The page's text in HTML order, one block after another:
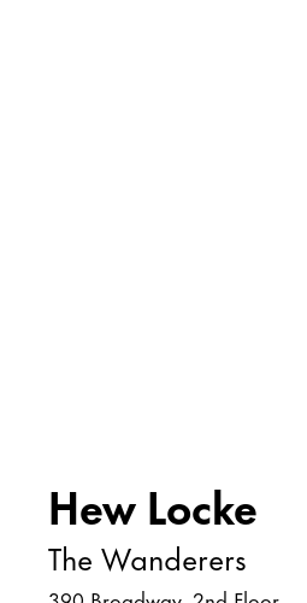
Hew Locke
The Wanderers